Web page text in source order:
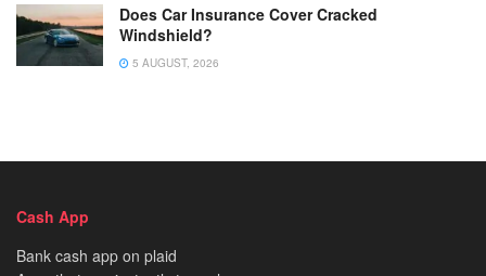
Does Car Insurance Cover Cracked
Windshield?
5 AUGUST, 2026
Cash App
Bank cash app on plaid